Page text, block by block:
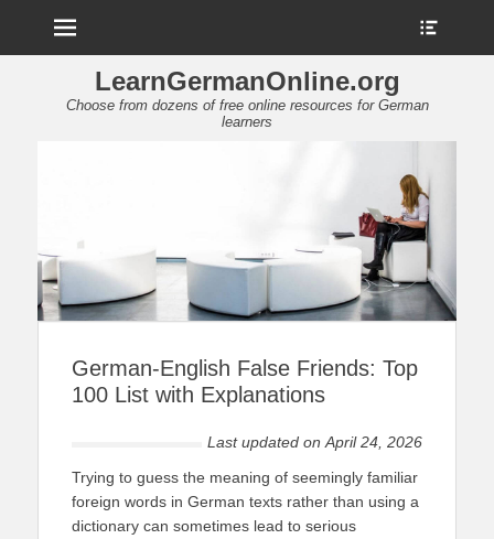
LearnGermanOnline.org
Choose from dozens of free online resources for German
learners
German-English False Friends: Top
100 List with Explanations
Last updated on April 24, 2026
Trying to guess the meaning of seemingly familiar
foreign words in German texts rather than using a
dictionary can sometimes lead to serious